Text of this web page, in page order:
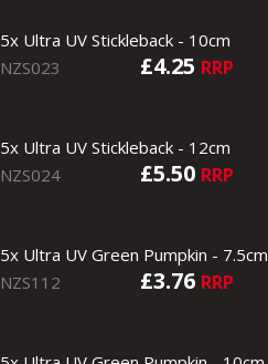
5x Ultra UV Stickleback - 10cm
NZS023
£4.25 RRP
5x Ultra UV Stickleback - 12cm
NZS024
£5.50 RRP
5x Ultra UV Green Pumpkin - 7.5cm
NZS112
£3.76 RRP